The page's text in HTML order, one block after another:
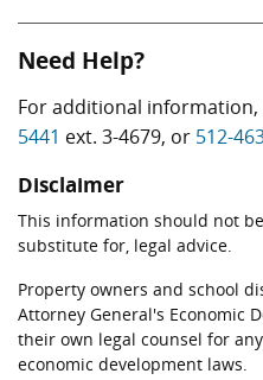
Need Help?
For additional information,
5441 ext. 3-4679, or 512-
Disclaimer
This information should not
substitute for, legal advice.
Property owners and school
Attorney General's Economic
their own legal counsel for
economic development laws.